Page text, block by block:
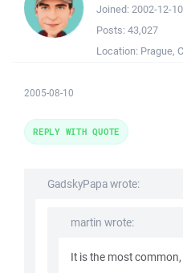
Joined: 2002-12-10
Posts: 43,027
Location: Prague,
2005-08-10
GadskyPapa wrote:
martin wrote:
It is the most
REPLY WITH QUOTE